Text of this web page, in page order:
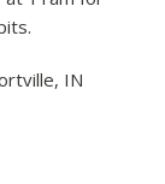
IN